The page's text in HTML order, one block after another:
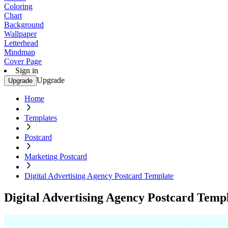
Coloring
Chart
Background
Wallpaper
Letterhead
Mindmap
Cover Page
Sign in
Upgrade Upgrade
Home
Templates
Postcard
Marketing Postcard
Digital Advertising Agency Postcard Template
Digital Advertising Agency Postcard